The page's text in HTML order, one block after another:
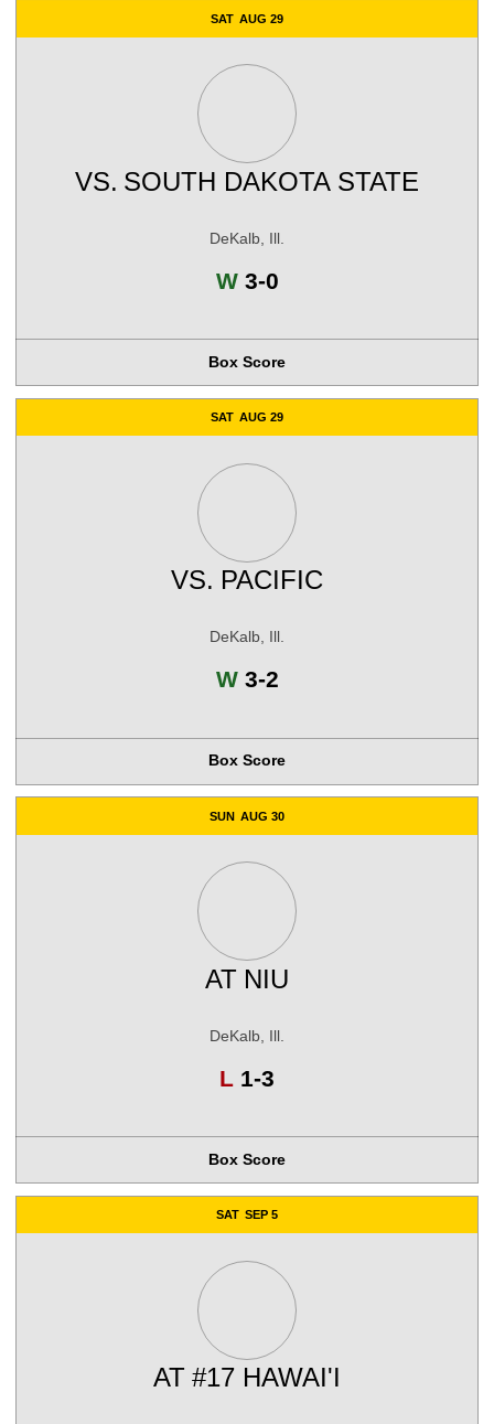
SAT AUG 29
VS. SOUTH DAKOTA STATE
DeKalb, Ill.
WWin
3-0
Box Score
SAT AUG 29
VS. PACIFIC
DeKalb, Ill.
WWin
3-2
Box Score
SUN AUG 30
AT NIU
DeKalb, Ill.
L Loss
1-3
Box Score
SAT SEP 5
AT #17 HAWAI'I